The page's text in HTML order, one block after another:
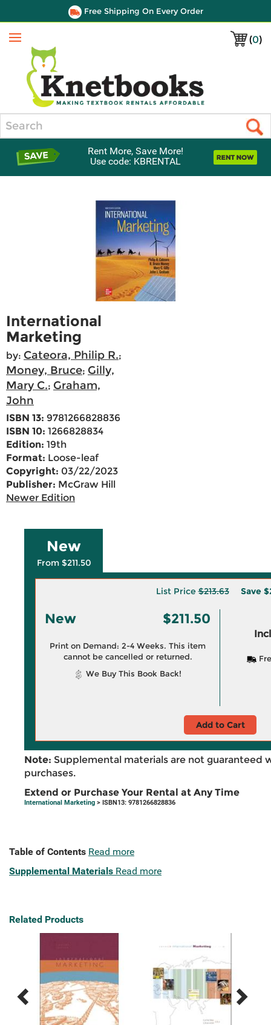
Free Shipping On Every Order
(0)
Menu
Rent More, Save More!
Use code: KBRENTAL
International
Marketing
by: Cateora, Philip R.;
Money, Bruce; Gilly,
Mary C.; Graham,
John
ISBN 13: 9781266828836
ISBN 10: 1266828834
Edition: 19th
Format: Loose-leaf
Copyright: 03/22/2023
Publisher: McGraw Hill
Newer Edition
New
From $211.50
List Price$213.63 Save
New $211.50
Print on Demand: 2-4 Weeks. This item
cannot be cancelled or returned.
We Buy This Book Back!
Add to Cart
Note: Supplemental materials are not guaranteed
purchases.
Extend or Purchase Your Rental at Any Time
International Marketing > ISBN13: 9781266828836
Table of Contents Read more
Supplemental Materials Read more
Related Products
Previous
Related
Next
Related